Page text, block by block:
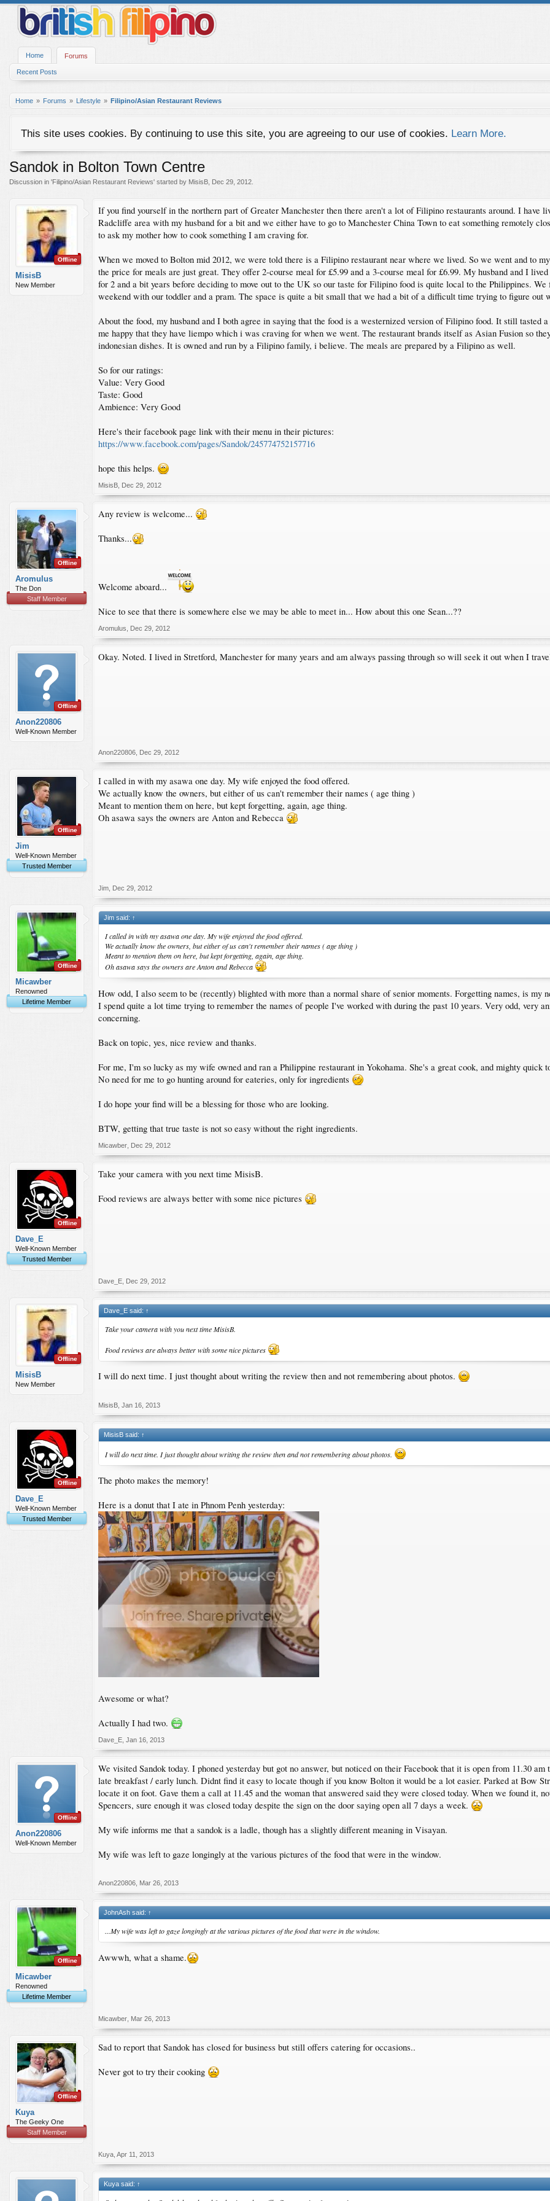
Home Forums
Recent Posts
Home Forums Lifestyle Filipino/Asian Restaurant Reviews
This site uses cookies. By continuing to use this site, you are agreeing to our use of cookies. Learn More.
Sandok in Bolton Town Centre
Discussion in 'Filipino/Asian Restaurant Reviews' started by MisisB Dec 29, 2012
Offline
MisisB
New Member
If you find yourself in the northern part of Greater Manchester then there aren't a lot of Filipino restaurants around. I have
Radcliffe area with my husband for a bit and we either have to go to Manchester China Town to eat something remotely
to ask my mother how to cook something I am craving for.
When we moved to Bolton mid 2012, we were told there is a Filipino restaurant near where we lived. So we went and to
the price for meals are just great. They offer 2-course meal for £5.99 and a 3-course meal for £6.99. My husband and I
for 2 and a bit years before deciding to move out to the UK so our taste for Filipino food is quite local to the Philippines.
weekend with our toddler and a pram. The space is quite a bit small that we had a bit of a difficult time trying to figure out
About the food, my husband and I both agree in saying that the food is a westernized version of Filipino food. It still tasted
me happy that they have liempo which i was craving for when we went. The restaurant brands itself as Asian Fusion so
indonesian dishes. It is owned and run by a Filipino family, i believe. The meals are prepared by a Filipino as well.
So for our ratings:
Value: Very Good
Taste: Good
Ambience: Very Good
Here's their facebook page link with their menu in their pictures:
https://www.facebook.com/pages/Sandok/245774752157716
hope this helps.
MisisB Dec 29, 2012
Offline
Aromulus
The Don
Staff Member
Any review is welcome...
Thanks...
Welcome aboard...
Nice to see that there is somewhere else we may be able to meet in... How about this one Sean...??
Aromulus Dec 29, 2012
Offline
Anon220806
Well-Known Member
Okay. Noted. I lived in Stretford, Manchester for many years and am always passing through so will seek it out when I
Anon220806 Dec 29, 2012
Offline
Jim
Well-Known Member
Trusted Member
I called in with my asawa one day. My wife enjoyed the food offered.
We actually know the owners, but either of us can't remember their names ( age thing )
Meant to mention them on here, but kept forgetting, again, age thing.
Oh asawa says the owners are Anton and Rebecca
Jim Dec 29, 2012
Offline
Micawber
Renowned
Lifetime Member
Jim said: ↑
I called in with my asawa one day. My wife enjoyed the food offered.
We actually know the owners, but either of us can't remember their names ( age thing )
Meant to mention them on here, but kept forgetting, again, age thing.
Oh asawa says the owners are Anton and Rebecca
How odd, I also seem to be (recently) blighted with more than a normal share of senior moments. Forgetting names, is my
I spend quite a lot time trying to remember the names of people I've worked with during the past 10 years. Very odd, very
concerning.
Back on topic, yes, nice review and thanks.
For me, I'm so lucky as my wife owned and ran a Philippine restaurant in Yokohama. She's a great cook, and mighty quick
No need for me to go hunting around for eateries, only for ingredients
I do hope your find will be a blessing for those who are looking.
BTW, getting that true taste is not so easy without the right ingredients.
Micawber Dec 29, 2012
Offline
Dave_E
Well-Known Member
Trusted Member
Take your camera with you next time MisisB.
Food reviews are always better with some nice pictures
Dave_E Dec 29, 2012
Offline
MisisB
New Member
Dave_E said: ↑
Take your camera with you next time MisisB.
Food reviews are always better with some nice pictures
I will do next time. I just thought about writing the review then and not remembering about photos.
MisisB Jan 16, 2013
Offline
Dave_E
Well-Known Member
Trusted Member
MisisB said: ↑
I will do next time. I just thought about writing the review then and not remembering about photos.
The photo makes the memory!
Here is a donut that I ate in Phnom Penh yesterday:
Awesome or what?
Actually I had two.
Dave_E Jan 16, 2013
Offline
Anon220806
Well-Known Member
We visited Sandok today. I phoned yesterday but got no answer, but noticed on their Facebook that it is open from 11.30
late breakfast / early lunch. Didnt find it easy to locate though if you know Bolton it would be a lot easier. Parked at Bow
locate it on foot. Gave them a call at 11.45 and the woman that answered said they were closed today. When we found it,
Spencers, sure enough it was closed today despite the sign on the door saying open all 7 days a week.
My wife informs me that a sandok is a ladle, though has a slightly different meaning in Visayan.
My wife was left to gaze longingly at the various pictures of the food that were in the window.
Anon220806 Mar 26, 2013
Offline
Micawber
Renowned
Lifetime Member
JohnAsh said: ↑
...My wife was left to gaze longingly at the various pictures of the food that were in the window.
Awwwh, what a shame.
Micawber Mar 26, 2013
Offline
Kuya
The Geeky One
Staff Member
Sad to report that Sandok has closed for business but still offers catering for occasions..
Never got to try their cooking
Kuya Apr 11, 2013
Kuya said: ↑